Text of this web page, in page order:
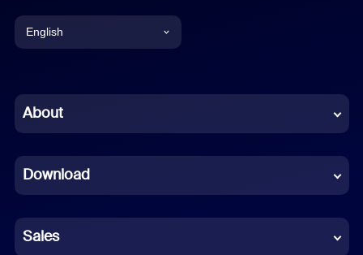
English
Chinese (Simplified)
French
German
About
Download
Sales